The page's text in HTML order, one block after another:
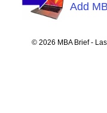
Add
© 2026 MBA Brief -